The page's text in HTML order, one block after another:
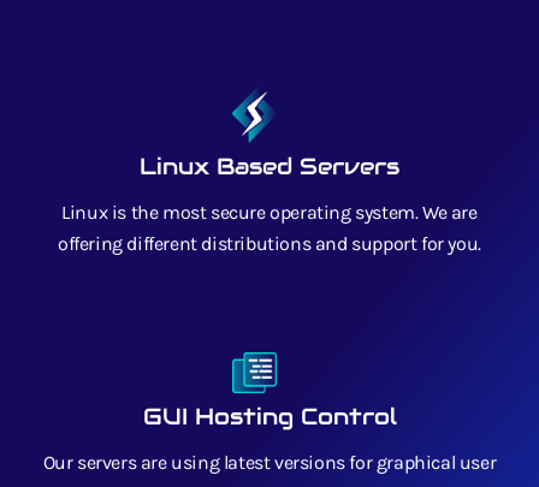
Linux Based Servers
Linux is the most secure operating system. We are
offering different distributions and support for you.
GUI Hosting Control
Our servers are using latest versions for graphical user